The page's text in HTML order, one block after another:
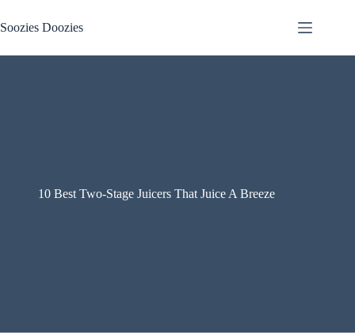
to
content
Soozies Doozies
10 Best Two-Stage Juicers That Juice A Breeze